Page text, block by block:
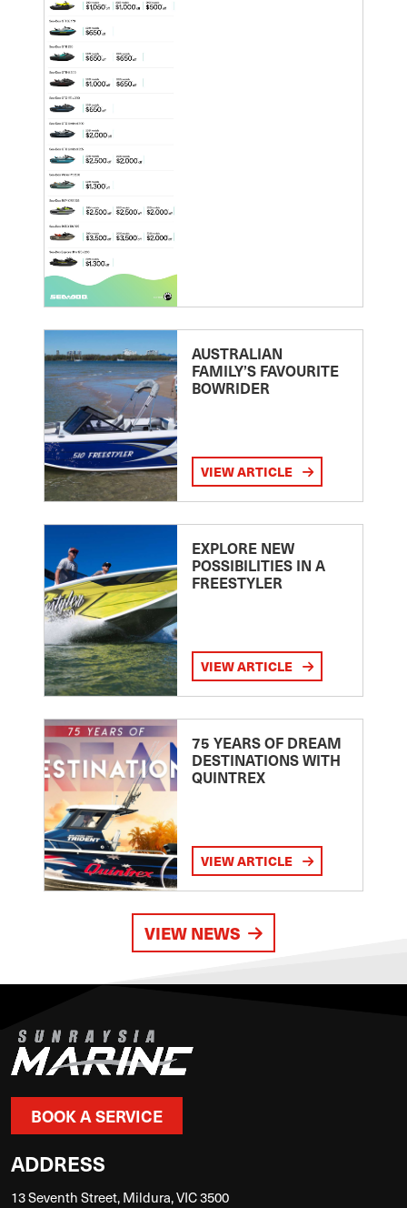
AUSTRALIAN
FAMILY’S FAVOURITE
BOWRIDER
VIEW ARTICLE
EXPLORE NEW
POSSIBILITIES IN A
FREESTYLER
VIEW ARTICLE
75 YEARS OF DREAM
DESTINATIONS WITH
QUINTREX
VIEW ARTICLE
VIEW NEWS
BOOK A SERVICE
ADDRESS
13 Seventh Street, Mildura, VIC 3500